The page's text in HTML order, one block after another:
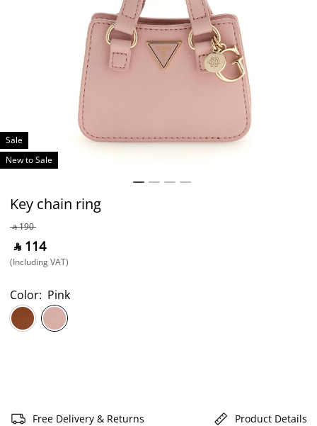
Sale
New to Sale
Key chain ring
‎ ⃁ ⁦190⁩ ‎
‎ ⃁ ⁦114⁩ ‎
(Including VAT)
Color: Pink
Free Delivery & Returns Product Details